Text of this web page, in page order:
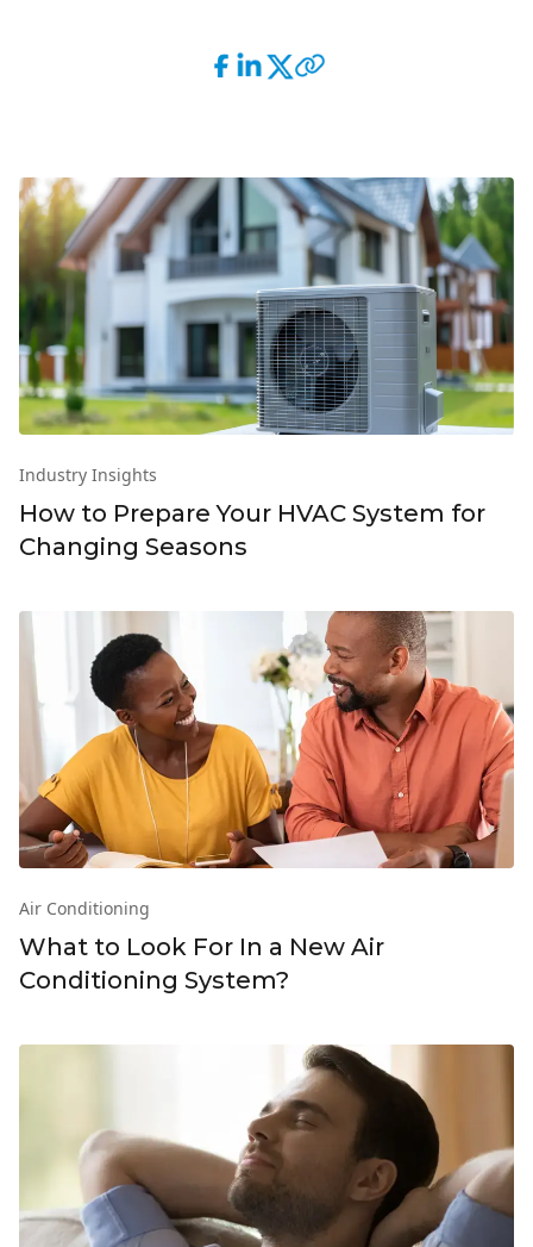
Industry Insights
How to Prepare Your HVAC System for
Changing Seasons
Air Conditioning
What to Look For In a New Air
Conditioning System?